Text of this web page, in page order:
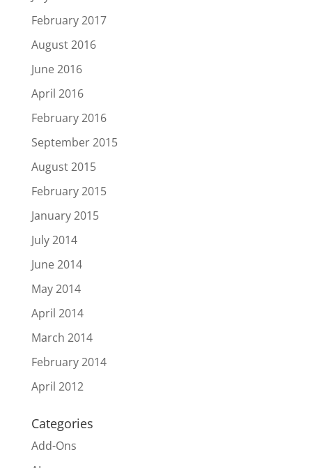
February 2017
August 2016
June 2016
April 2016
February 2016
September 2015
August 2015
February 2015
January 2015
July 2014
June 2014
May 2014
April 2014
March 2014
February 2014
April 2012
Categories
Add-Ons